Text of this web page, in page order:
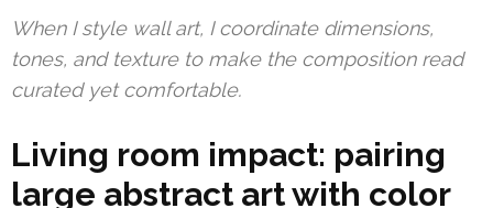
When I style wall art, I coordinate dimensions,
tones, and texture to make the composition read
curated yet comfortable.
Living room impact: pairing
large abstract art with color